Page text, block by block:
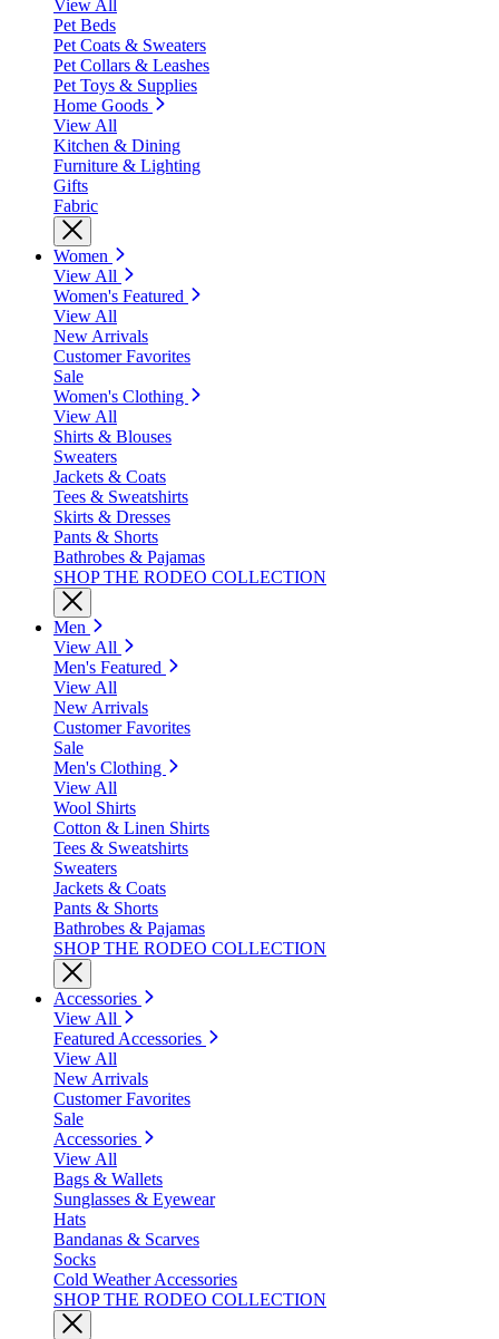
View All
Pet Beds
Pet Coats & Sweaters
Pet Collars & Leashes
Pet Toys & Supplies
Home Goods
View All
Kitchen & Dining
Furniture & Lighting
Gifts
Fabric
Women
View All
Women's Featured
View All
New Arrivals
Customer Favorites
Sale
Women's Clothing
View All
Shirts & Blouses
Sweaters
Jackets & Coats
Tees & Sweatshirts
Skirts & Dresses
Pants & Shorts
Bathrobes & Pajamas
SHOP THE RODEO COLLECTION
Men
View All
Men's Featured
View All
New Arrivals
Customer Favorites
Sale
Men's Clothing
View All
Wool Shirts
Cotton & Linen Shirts
Tees & Sweatshirts
Sweaters
Jackets & Coats
Pants & Shorts
Bathrobes & Pajamas
SHOP THE RODEO COLLECTION
Accessories
View All
Featured Accessories
View All
New Arrivals
Customer Favorites
Sale
Accessories
View All
Bags & Wallets
Sunglasses & Eyewear
Hats
Bandanas & Scarves
Socks
Cold Weather Accessories
SHOP THE RODEO COLLECTION